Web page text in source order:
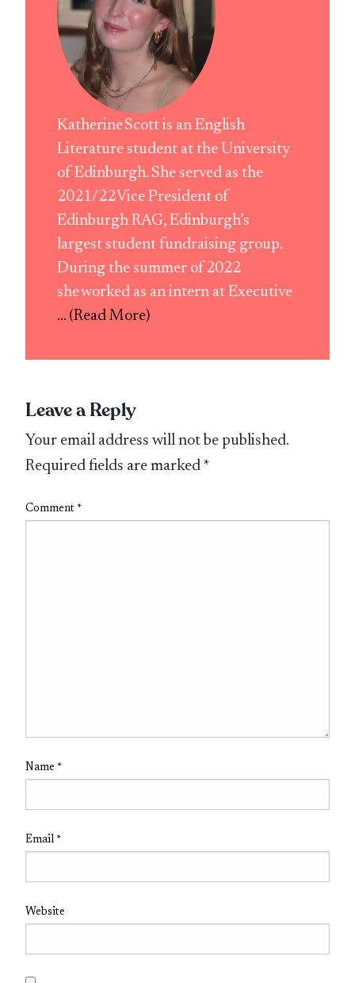
Katherine Scott is an English
Literature student at the University
of Edinburgh. She served as the
2021/22 Vice President of
Edinburgh RAG, Edinburgh’s
largest student fundraising group.
During the summer of 2022
she worked as an intern at Executive
... (Read More)
Leave a Reply
Your email address will not be published.
Required fields are marked *
Comment *
Name *
Email *
Website